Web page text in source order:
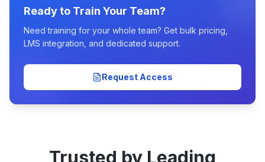
Ready to Train Your Team?
Need training for your whole team? Get bulk pricing,
LMS integration, and dedicated support.
Request Access
Trusted by Leading